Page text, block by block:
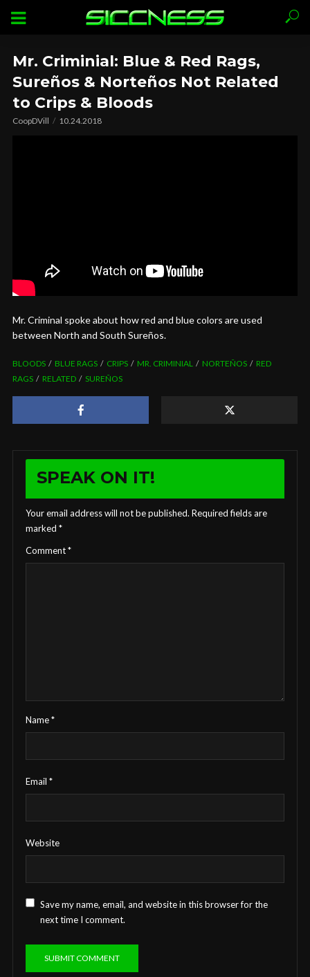
Mr. Criminial: Blue & Red Rags,
Sureños & Norteños Not Related
to Crips & Bloods
CoopDVill 10.24.2018
Mr. Criminal spoke about how red and blue colors are used
between North and South Sureños.
BLOODS BLUE RAGS CRIPS MR. CRIMINIAL NORTEÑOS
RED
RAGS
RELATED SUREÑOS
SPEAK ON IT!
Your email address will not be published. Required fields are
marked *
Comment*
Name*
Email *
Website
Save my name, email, and website in this browser for the
next time I comment.